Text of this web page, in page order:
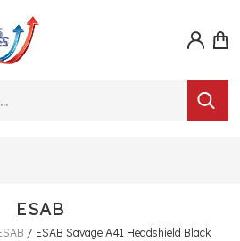
ESAB
/ ESAB Savage A41 Headshield Black